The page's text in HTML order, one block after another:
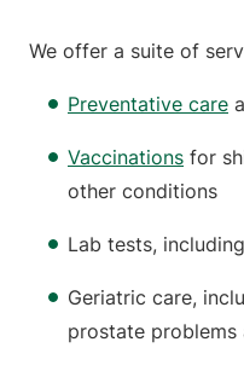
We offer a suite of
Preventative care
Vaccinations for
other conditions
Lab tests,
Geriatric care,
prostate problems